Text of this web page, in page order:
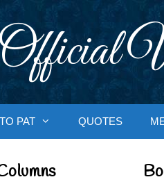
PAT QUOTES